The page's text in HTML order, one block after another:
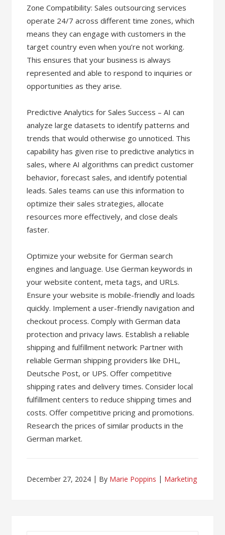
Zone Compatibility: Sales outsourcing services
operate 24/7 across different time zones, which
means they can engage with customers in the
target country even when you’re not working.
This ensures that your business is always
represented and able to respond to inquiries or
opportunities as they arise.
Predictive Analytics for Sales Success – AI can
analyze large datasets to identify patterns and
trends that would otherwise go unnoticed. This
capability has given rise to predictive analytics in
sales, where AI algorithms can predict customer
behavior, forecast sales, and identify potential
leads. Sales teams can use this information to
optimize their sales strategies, allocate
resources more effectively, and close deals
faster.
Optimize your website for German search
engines and language. Use German keywords in
your website content, meta tags, and URLs.
Ensure your website is mobile-friendly and loads
quickly. Implement a user-friendly navigation and
checkout process. Comply with German data
protection and privacy laws. Establish a reliable
shipping and fulfillment network: Partner with
reliable German shipping providers like DHL,
Deutsche Post, or UPS. Offer competitive
shipping rates and delivery times. Consider local
fulfillment centers to reduce shipping times and
costs. Offer competitive pricing and promotions.
Research the prices of similar products in the
German market.
December 27, 2024 By Marie Poppins Marketing